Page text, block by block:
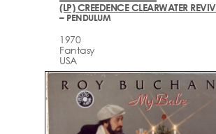
(LP) CREEDENCE CLEARWATER
– PENDULUM
1970
Fantasy
USA